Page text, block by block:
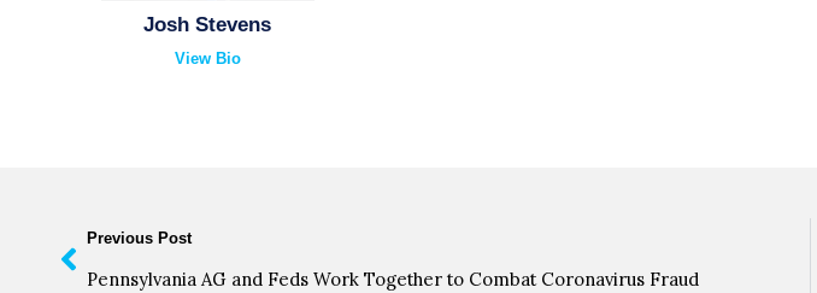
Josh Stevens
View Bio
Previous Post
Pennsylvania AG and Feds Work Together to Combat Coronavirus Fraud